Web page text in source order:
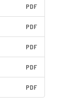
PDF
PDF
PDF
PDF
PDF